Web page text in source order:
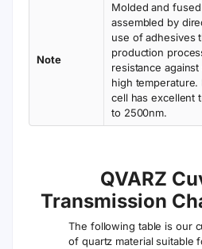
Note
Molded and
assembled by
use of adhesives
production
resistance
high temperature.
cell has excellent
to 2500nm.
QVARZ
Transmission
The following table is our
of quartz material suitable